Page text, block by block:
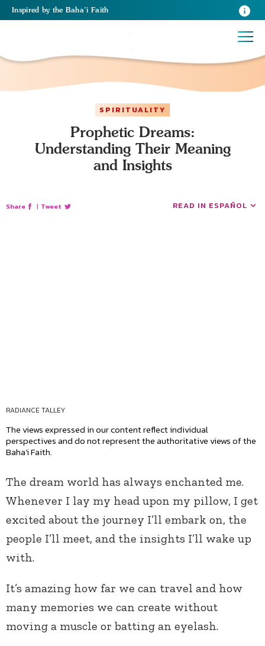
Inspired by the Baha’i Faith
SPIRITUALITY
Prophetic Dreams:
Understanding Their Meaning
and Insights
Share | Tweet READ IN ESPAÑOL
RADIANCE TALLEY
The views expressed in our content reflect individual
perspectives and do not represent the authoritative views of the
Baha'i Faith.
The dream world has always enchanted me.
Whenever I lay my head upon my pillow, I get
excited about the journey I’ll embark on, the
people I’ll meet, and the insights I’ll wake up
with.
It’s amazing how far we can travel and how
many memories we can create without
moving a muscle or batting an eyelash.